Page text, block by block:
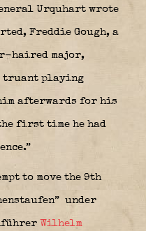
Urquhart wrote
Freddie Gough, a
haired major,
truant playing
afterwards for his
first time he had
to move the 9th
under
Wilhelm